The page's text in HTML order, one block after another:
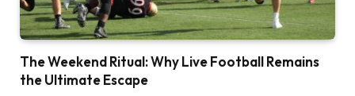
The Weekend Ritual: Why Live Football Remains
the Ultimate Escape